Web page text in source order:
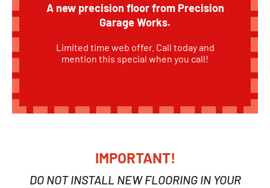
A new precision floor from Precision
Garage Works.
Limited time web offer. Call today and
mention this special when you call!
IMPORTANT!
DO NOT INSTALL NEW FLOORING IN YOUR